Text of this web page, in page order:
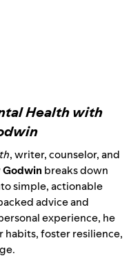
Health with
,writer, counselor, and
breaks down
simple, actionable
advice and
experience, he
habits, foster resilience,